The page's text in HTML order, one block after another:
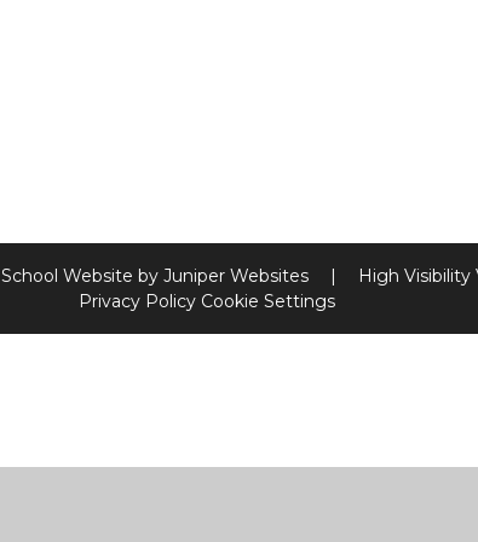
School Website by Juniper Websites | High Visibility
Privacy Policy Cookie Settings